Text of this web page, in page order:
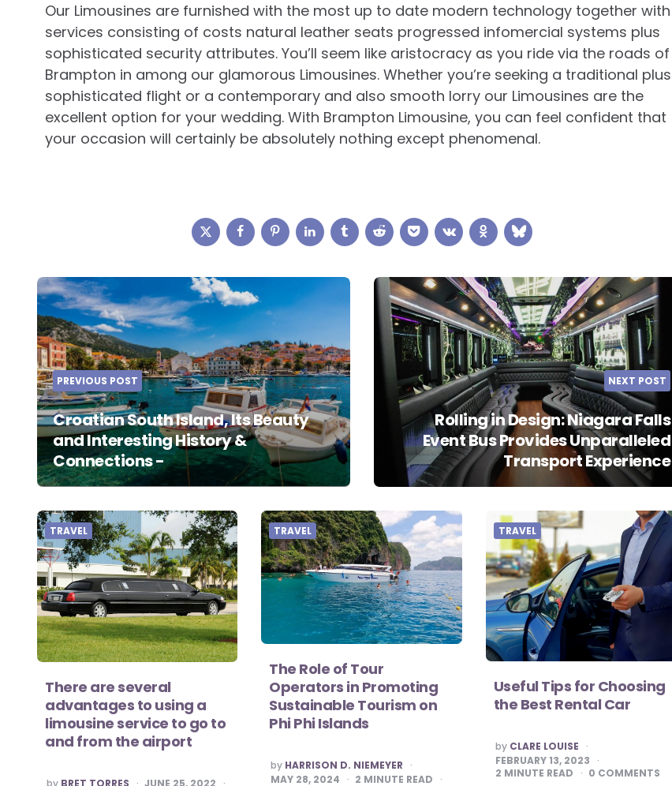
Our Limousines are furnished with the most up to date modern technology together with
services consisting of costs natural leather seats progressed infomercial systems plus
sophisticated security attributes. You’ll seem like aristocracy as you ride via the roads of
Brampton in among our glamorous Limousines. Whether you’re seeking a traditional plus
sophisticated flight or a contemporary and also smooth lorry our Limousines are the
excellent option for your wedding. With Brampton Limousine, you can feel confident that
your occasion will certainly be absolutely nothing except phenomenal.
Post
navigation
PREVIOUS POST
Croatian South Island, Its Beauty
and Interesting History &
Connections -
NEXT POST
Rolling in Design: Niagara Falls
Event Bus Provides Unparalleled
Transport Experience
TRAVEL
There are several
advantages to using a
limousine service to go to
and from the airport
POSTED
by BRET TORRES JUNE 25, 2022
TRAVEL
The Role of Tour
Operators in Promoting
Sustainable Tourism on
Phi Phi Islands
POSTED
BY
by HARRISON D. NIEMEYER
MAY 28, 2024
2 MINUTE READ
TRAVEL
Useful Tips for Choosing
the Best Rental Car
POSTED
BY
by CLARE LOUISE
FEBRUARY 13, 2023
2 MINUTE READ 0 COMMENTS